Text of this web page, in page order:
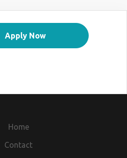
products used in Gold
metals analysis.
Apply Now
Home
Contact